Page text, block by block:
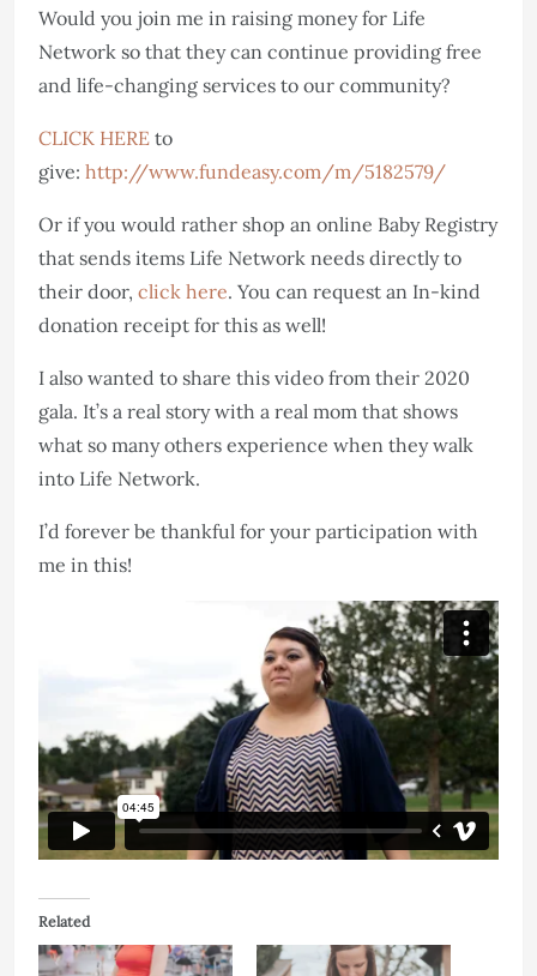
Would you join me in raising money for Life
Network so that they can continue providing free
and life-changing services to our community?
CLICK HERE to
give: http://www.fundeasy.com/m/5182579/
Or if you would rather shop an online Baby Registry
that sends items Life Network needs directly to
their door, click here. You can request an In-kind
donation receipt for this as well!
I also wanted to share this video from their 2020
gala. It’s a real story with a real mom that shows
what so many others experience when they walk
into Life Network.
I’d forever be thankful for your participation with
me in this!
Related